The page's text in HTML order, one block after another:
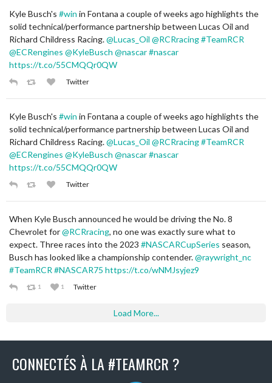
Kyle Busch's #win in Fontana a couple of weeks ago highlights the
solid technical/performance partnership between Lucas Oil and
Richard Childress Racing.@Lucas_Oil @RCRracing#TeamRCR
@ECRengines @KyleBusch @nascar#nascar
https://t.co/55CMQQr0QW
Twitter
Kyle Busch's #win in Fontana a couple of weeks ago highlights the
solid technical/performance partnership between Lucas Oil and
Richard Childress Racing.@Lucas_Oil @RCRracing#TeamRCR
@ECRengines @KyleBusch @nascar#nascar
https://t.co/55CMQQr0QW
Twitter
When Kyle Busch announced he would be driving the No. 8
Chevrolet for@RCRracing, no one was exactly sure what to
expect. Three races into the 2023 #NASCARCupSeries season,
Busch has looked like a championship contender.@raywright_nc
#TeamRCR #NASCAR75 https://t.co/wNMJsyjez9
1 1 Twitter
Load More...
CONNECTÉS À LA #TEAMRCR ?